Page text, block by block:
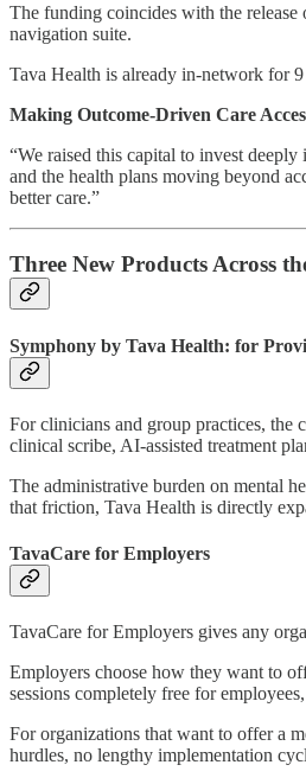
The funding coincides with the release
navigation suite.
Tava Health is already in-network for
Making Outcome-Driven Care
“We raised this capital to invest
and the health plans moving beyond
better care.”
Three New Products Across
Symphony by Tava Health: for
For clinicians and group practices, the
clinical scribe, AI-assisted treatment
The administrative burden on mental
that friction, Tava Health is directly
TavaCare for Employers
TavaCare for Employers gives any
Employers choose how they want to
sessions completely free for
For organizations that want to offer a
hurdles, no lengthy implementation